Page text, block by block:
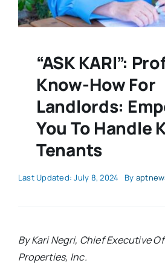
“ASK KARI”:
Know-How For
Landlords:
You To Handle
Tenants
Last Updated: July 8, 2024 By
By Kari Negri, Chief Executive
Properties, Inc.